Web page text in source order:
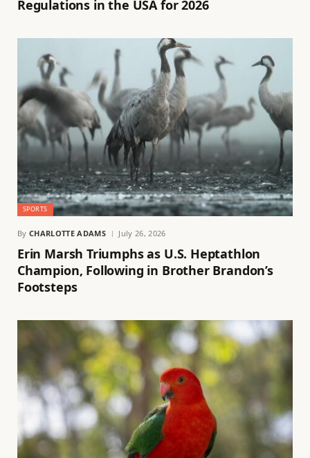
Regulations in the USA for 2026
SPORTS
By CHARLOTTE ADAMS July 26, 2026
Erin Marsh Triumphs as U.S. Heptathlon
Champion, Following in Brother Brandon’s
Footsteps